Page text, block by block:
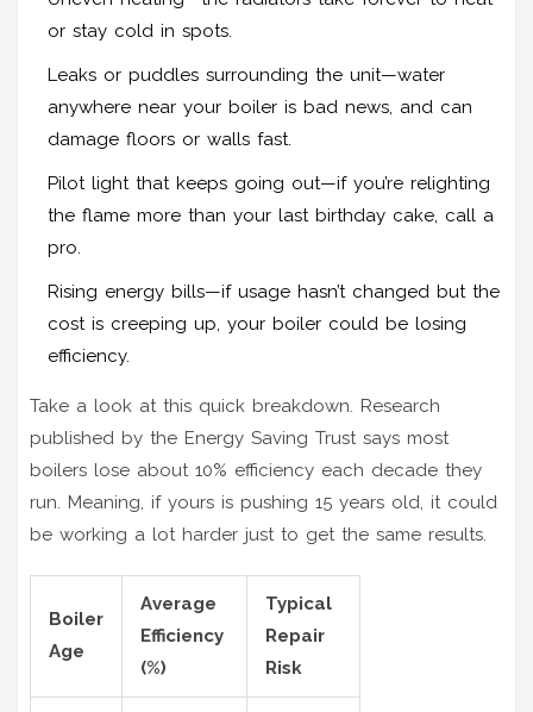
or stay cold in spots.
Leaks or puddles surrounding the unit—water
anywhere near your boiler is bad news, and can
damage floors or walls fast.
Pilot light that keeps going out—if you’re relighting
the flame more than your last birthday cake, call a
pro.
Rising energy bills—if usage hasn’t changed but the
cost is creeping up, your boiler could be losing
efficiency.
Take a look at this quick breakdown. Research
published by the Energy Saving Trust says most
boilers lose about 10% efficiency each decade they
run. Meaning, if yours is pushing 15 years old, it could
be working a lot harder just to get the same results.
Boiler
Age
Average
Efficiency
(%)
Typical
Repair
Risk